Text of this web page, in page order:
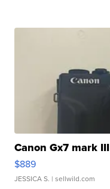
Canon Gx7 mark III
$889
JESSICA S. | sellwild.com